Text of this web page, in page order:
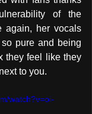
of the
again, her vocals
pure and being
they feel like they
to you.
watch?v=oi-